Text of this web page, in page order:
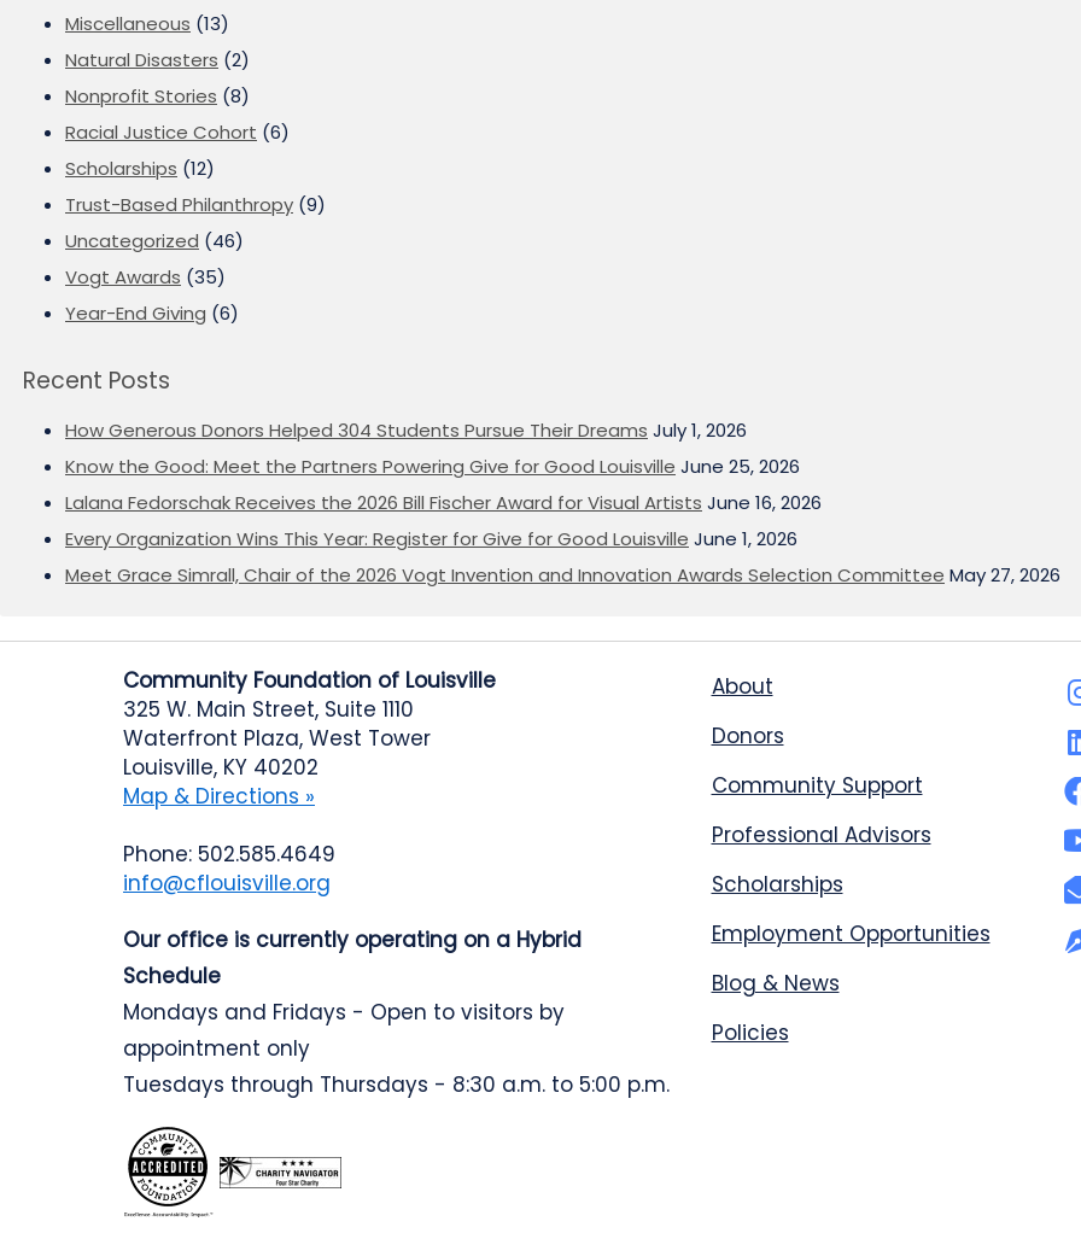
Miscellaneous (13)
Natural Disasters (2)
Nonprofit Stories (8)
Racial Justice Cohort (6)
Scholarships (12)
Trust-Based Philanthropy (9)
Uncategorized (46)
Vogt Awards (35)
Year-End Giving (6)
Recent Posts
How Generous Donors Helped 304 Students Pursue Their Dreams July 1, 2026
Know the Good: Meet the Partners Powering Give for Good Louisville June 25, 2026
Lalana Fedorschak Receives the 2026 Bill Fischer Award for Visual Artists June 16, 2026
Every Organization Wins This Year: Register for Give for Good Louisville June 1, 2026
Meet Grace Simrall, Chair of the 2026 Vogt Invention and Innovation Awards Selection Committee May 27, 2026
Community Foundation of Louisville
325 W. Main Street, Suite 1110
Waterfront Plaza, West Tower
Louisville, KY 40202
Map & Directions »
Phone: 502.585.4649
info@cflouisville.org
Our office is currently operating on a Hybrid
Schedule
Mondays and Fridays - Open to visitors by
appointment only
Tuesdays through Thursdays - 8:30 a.m. to 5:00 p.m.
About
Donors
Community Support
Professional Advisors
Scholarships
Employment Opportunities
Blog & News
Policies